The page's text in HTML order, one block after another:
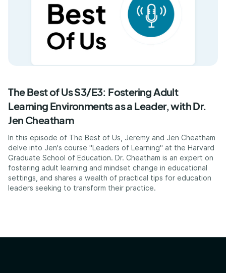
The Best of Us S3/E3: Fostering Adult
Learning Environments as a Leader, with Dr.
Jen Cheatham
In this episode of The Best of Us, Jeremy and Jen Cheatham
delve into Jen's course "Leaders of Learning" at the Harvard
Graduate School of Education. Dr. Cheatham is an expert on
fostering adult learning and mindset change in educational
settings, and shares a wealth of practical tips for education
leaders seeking to transform their practice.